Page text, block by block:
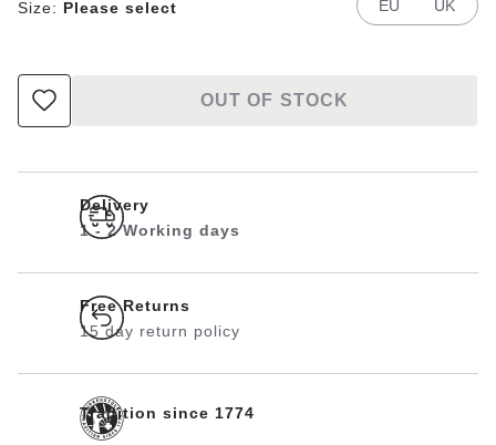
Size: Please select EU UK
OUT OF STOCK
Delivery
1 - 2 Working days
Free Returns
15 day return policy
Tradition since 1774